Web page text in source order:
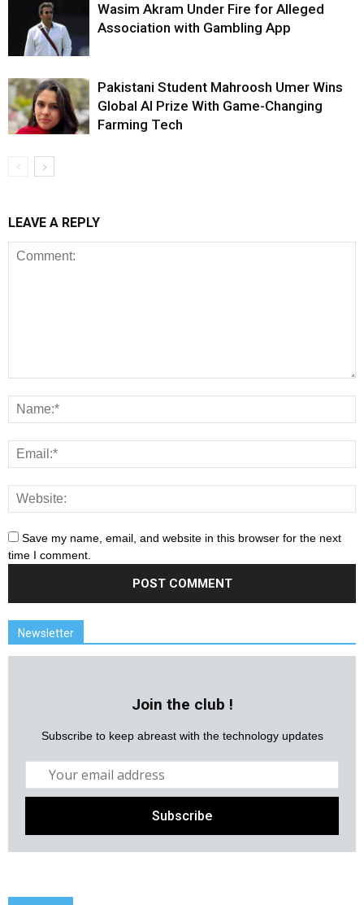
Wasim Akram Under Fire for Alleged
Association with Gambling App
Pakistani Student Mahroosh Umer Wins
Global AI Prize With Game-Changing
Farming Tech
LEAVE A REPLY
Save my name, email, and website in this browser for the next
time I comment.
Newsletter
Join the club !
Subscribe to keep abreast with the technology updates